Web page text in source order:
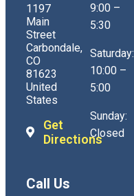
1197
Main
Street
Carbondale,
CO
81623
United
States
Get
Directions
Call Us
9:00 –
5:30
Saturday:
10:00 –
5:00
Sunday:
Closed